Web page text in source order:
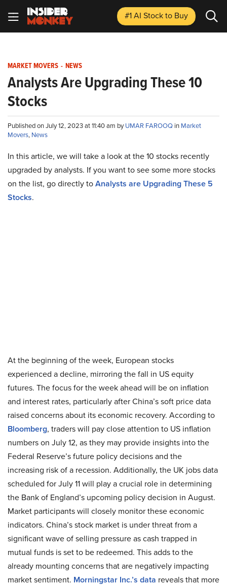
#1 AI Stockto Buy
MARKET MOVERS - NEWS
Analysts Are Upgrading These 10
Stocks
Published on July 12, 2023 at 11:40 am byUMAR FAROOQ in Market
Movers, News
In this article, we will take a look at the 10 stocks recently
upgraded by analysts. If you want to see some more stocks
on the list, go directly toAnalysts are Upgrading These 5
Stocks.
At the beginning of the week, European stocks
experienced a decline, mirroring the fall in US equity
futures. The focus for the week ahead will be on inflation
and interest rates, particularly after China’s soft price data
raised concerns about its economic recovery. According to
Bloomberg, traders will pay close attention to US inflation
numbers on July 12, as they may provide insights into the
Federal Reserve’s future policy decisions and the
increasing risk of a recession. Additionally, the UK jobs data
scheduled for July 11 will play a crucial role in determining
the Bank of England’s upcoming policy decision in August.
Market participants will closely monitor these economic
indicators. China’s stock market is under threat from a
significant wave of selling pressure as cash trapped in
mutual funds is set to be redeemed. This adds to the
already mounting concerns that are negatively impacting
market sentiment. Morningstar Inc.’s data reveals that more